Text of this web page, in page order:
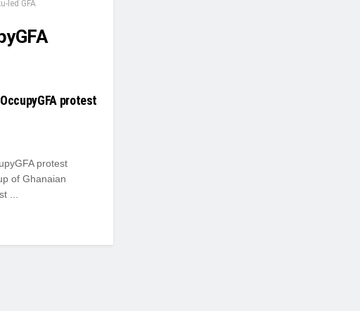
led GFA
protest
protest
of Ghanaian
...